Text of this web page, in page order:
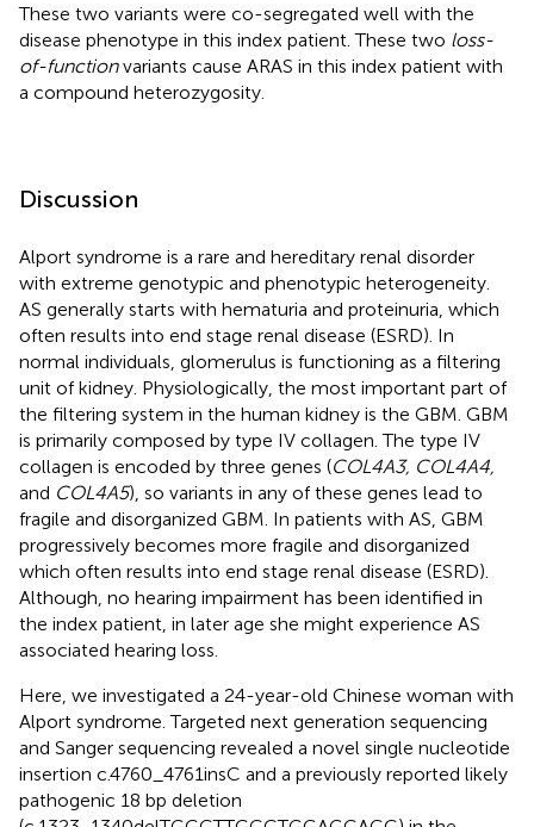
These two variants were co-segregated well with the
disease phenotype in this index patient. These two loss-
of-functionvariants cause ARAS in this index patient with
a compound heterozygosity.
Discussion
Alport syndrome is a rare and hereditary renal disorder
with extreme genotypic and phenotypic heterogeneity.
AS generally starts with hematuria and proteinuria, which
often results into end stage renal disease (ESRD). In
normal individuals, glomerulus is functioning as a filtering
unit of kidney. Physiologically, the most important part of
the filtering system in the human kidney is the GBM. GBM
is primarily composed by type IV collagen. The type IV
collagen is encoded by three genes (COL4A3, COL4A4,
and COL4A5), so variants in any of these genes lead to
fragile and disorganized GBM. In patients with AS, GBM
progressively becomes more fragile and disorganized
which often results into end stage renal disease (ESRD).
Although, no hearing impairment has been identified in
the index patient, in later age she might experience AS
associated hearing loss.
Here, we investigated a 24-year-old Chinese woman with
Alport syndrome. Targeted next generation sequencing
and Sanger sequencing revealed a novel single nucleotide
insertion c.4760_4761insC and a previously reported likely
pathogenic 18 bp deletion